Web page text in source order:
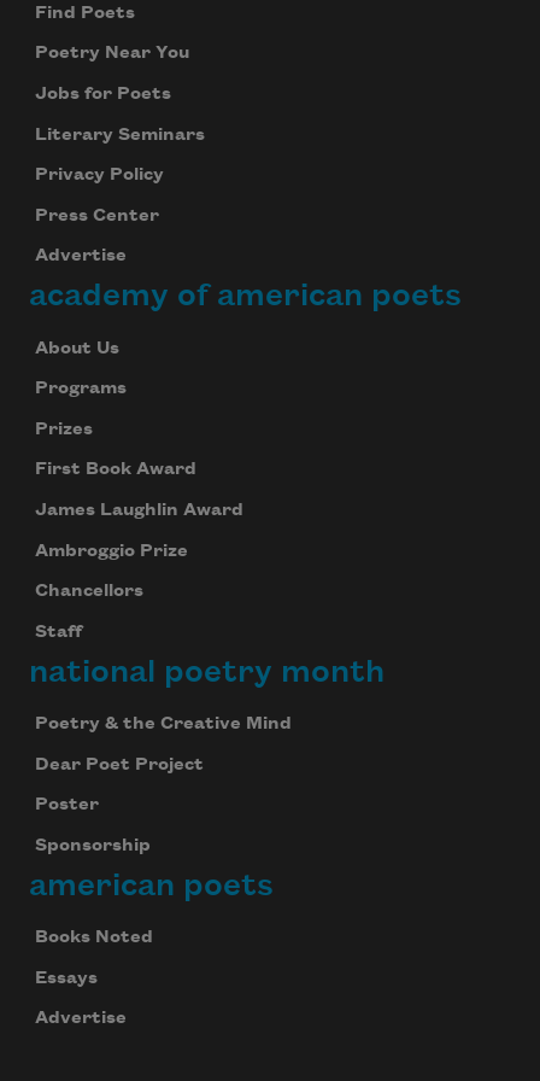
Find Poets
Poetry Near You
Jobs for Poets
Literary Seminars
Privacy Policy
Press Center
Advertise
academy of american poets
About Us
Programs
Prizes
First Book Award
James Laughlin Award
Ambroggio Prize
Chancellors
Staff
national poetry month
Poetry & the Creative Mind
Dear Poet Project
Poster
Sponsorship
american poets
Books Noted
Essays
Advertise